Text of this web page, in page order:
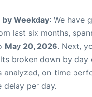
by Weekday: We have
last six months,
May 20, 2026. Next,
broken down by day
analyzed, on-time
delay per day.